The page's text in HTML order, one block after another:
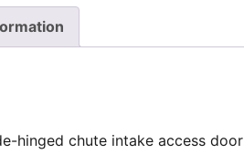
hinged chute intake access